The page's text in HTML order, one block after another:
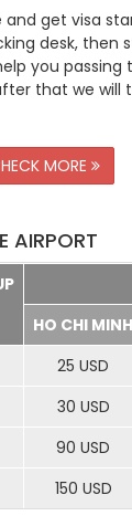
and get visa
desk, then
you passing
that we will
MORE
AIRPORT
HO CHI MINH
25 USD
30 USD
90 USD
150 USD